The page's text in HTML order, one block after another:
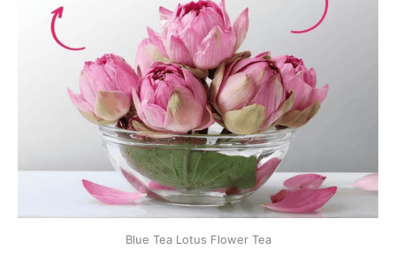
Blue Tea Lotus Flower Tea